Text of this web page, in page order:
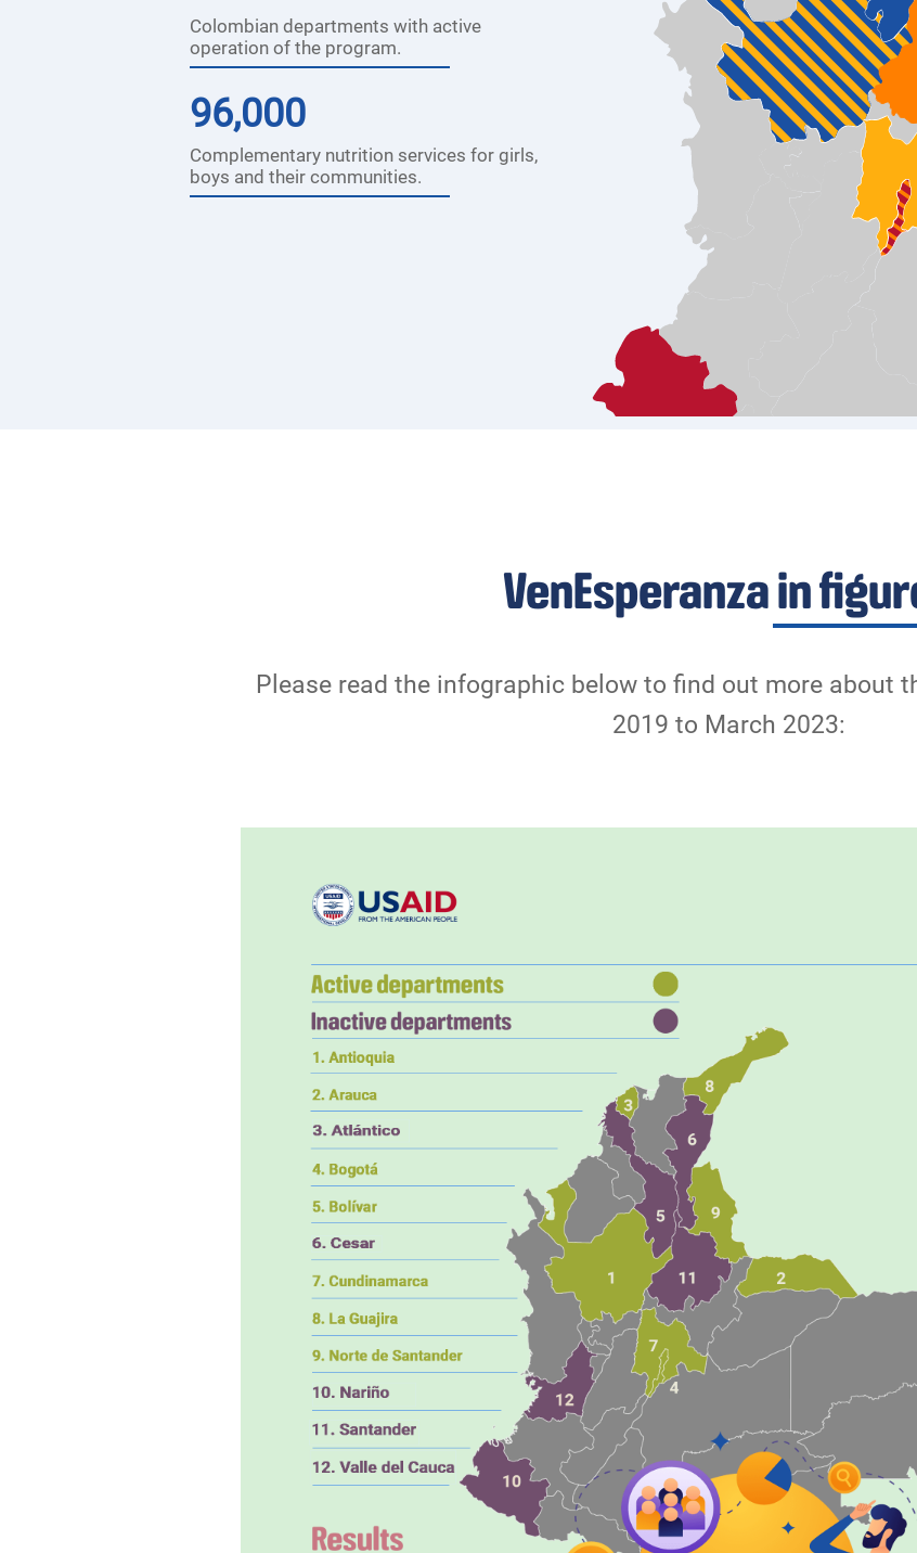
Colombian departments with active
operation of the program.
96,000
Complementary nutrition services for girls,
boys and their communities.
VenEsperanza in
Please read the infographic below to find out more about
2019 to March 2023: